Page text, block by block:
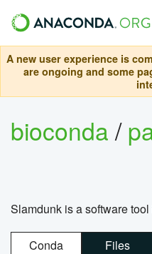
A new user experience is
are ongoing and some
bioconda/
Slamdunk is a software
Conda Files